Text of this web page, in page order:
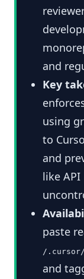
and
Key
using
to
and
like
paste
/.cursor/
and